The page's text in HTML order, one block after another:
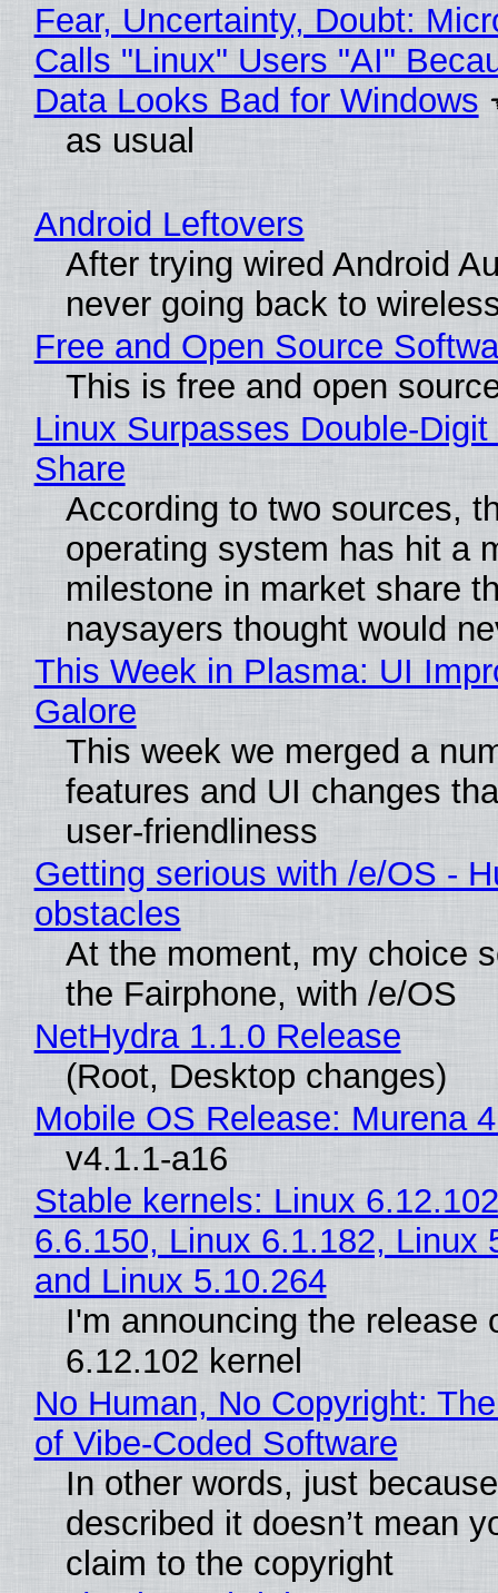
Fear, Uncertainty, Doubt:
Calls "Linux" Users "AI"
Data Looks Bad for Windows
as usual
Android Leftovers
After trying wired Android
never going back to
Free and Open Source
This is free and open
Linux Surpasses Double-
Share
According to two sources,
operating system has hit a
milestone in market share
naysayers thought would
This Week in Plasma: UI
Galore
This week we merged a
features and UI changes
user-friendliness
Getting serious with /e/OS -
obstacles
At the moment, my choice
the Fairphone, with /e/OS
NetHydra 1.1.0 Release
(Root, Desktop changes)
Mobile OS Release: Murena
v4.1.1-a16
Stable kernels: Linux
6.6.150, Linux 6.1.182, Linux
and Linux 5.10.264
I'm announcing the release
6.12.102 kernel
No Human, No Copyright:
of Vibe‑Coded Software
In other words, just
described it doesn’t mean
claim to the copyright